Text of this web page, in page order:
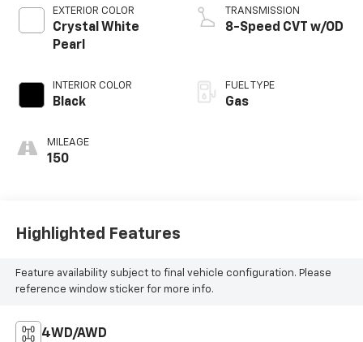
EXTERIOR COLOR
Crystal White
Pearl
INTERIOR COLOR
Black
MILEAGE
150
TRANSMISSION
8-Speed CVT w/OD
FUEL TYPE
Gas
Highlighted Features
Feature availability subject to final vehicle configuration. Please
reference window sticker for more info.
4WD/AWD